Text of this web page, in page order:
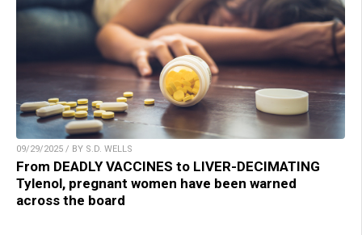
09/29/2025 / BY S.D. WELLS
From DEADLY VACCINES to LIVER-DECIMATING
Tylenol, pregnant women have been warned
across the board